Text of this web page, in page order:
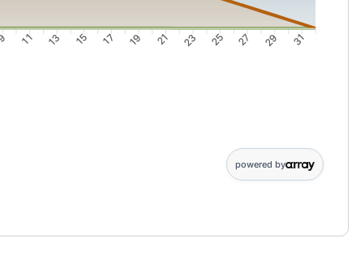
11 13 15 17 19 21 23 25 27 29 31
powered by